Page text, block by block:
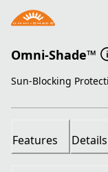
Omni-Shade™
Sun-Blocking
Features Details